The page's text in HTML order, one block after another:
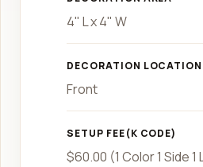
4" L x 4" W
DECORATION LOCATION
Front
SETUP FEE(K CODE)
$60.00 (1 Color 1 Side